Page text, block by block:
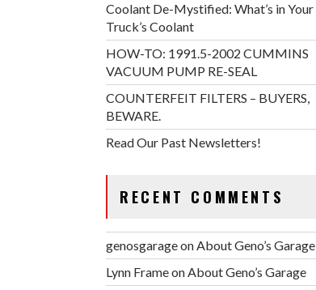
Coolant De-Mystified: What’s in Your
Truck’s Coolant
HOW-TO: 1991.5-2002 CUMMINS
VACUUM PUMP RE-SEAL
COUNTERFEIT FILTERS – BUYERS,
BEWARE.
Read Our Past Newsletters!
RECENT COMMENTS
genosgarageonAbout Geno’s Garage
Lynn FrameonAbout Geno’s Garage